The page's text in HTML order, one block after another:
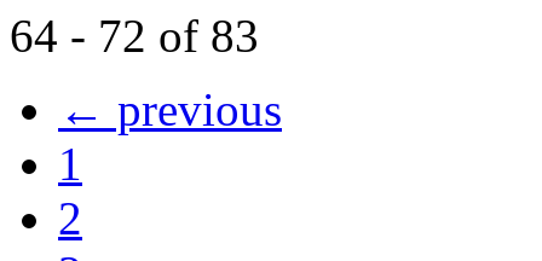
64 - 72 of 83
← previous
1
2